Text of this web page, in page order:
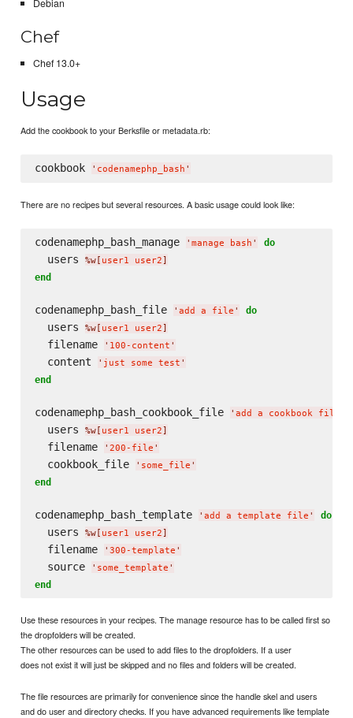
Debian
Chef
Chef 13.0+
Usage
Add the cookbook to your Berksfile or metadata.rb:
cookbook ' codenamephp_bash '
There are no recipes but several resources. A basic usage could look like:
codenamephp_bash_manage ' manage bash ' do
  users
%w[ user1 user2]
end
codenamephp_bash_file ' add a file ' do
  users
%w[ user1 user2]
  filename
' 100-content '
  content
' just some test '
end
codenamephp_bash_cookbook_file ' add a cookbook file
  users
%w[ user1 user2]
  filename
' 200-file '
  cookbook_file
' some_file '
end
codenamephp_bash_template ' add a template file ' do
  users
%w[ user1 user2]
  filename
' 300-template '
  source
' some_template '
end
Use these resources in your recipes. The manage resource has to be called first so
the dropfolders will be created.
The other resources can be used to add files to the dropfolders. If a user
does not exist it will just be skipped and no files and folders will be created.
The file resources are primarily for convenience since the handle skel and users
and do user and directory checks. If you have advanced requirements like template